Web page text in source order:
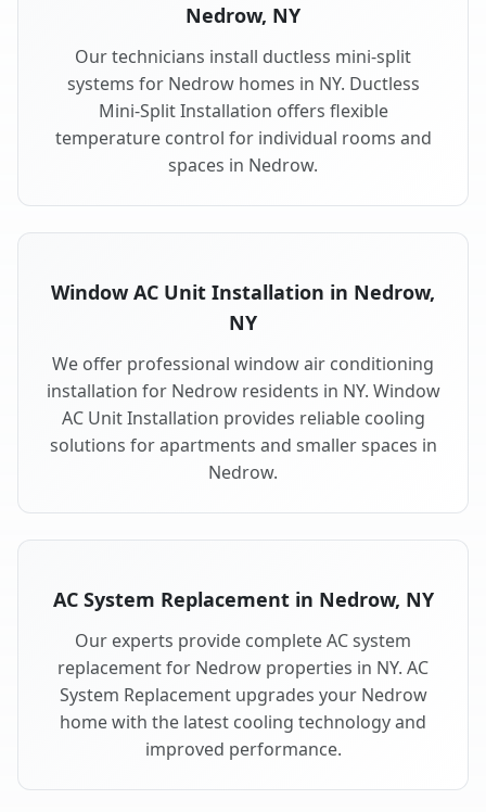
Nedrow, NY
Our technicians install ductless mini-split
systems for Nedrow homes in NY. Ductless
Mini-Split Installation offers flexible
temperature control for individual rooms and
spaces in Nedrow.
Window AC Unit Installation in Nedrow,
NY
We offer professional window air conditioning
installation for Nedrow residents in NY. Window
AC Unit Installation provides reliable cooling
solutions for apartments and smaller spaces in
Nedrow.
AC System Replacement in Nedrow, NY
Our experts provide complete AC system
replacement for Nedrow properties in NY. AC
System Replacement upgrades your Nedrow
home with the latest cooling technology and
improved performance.